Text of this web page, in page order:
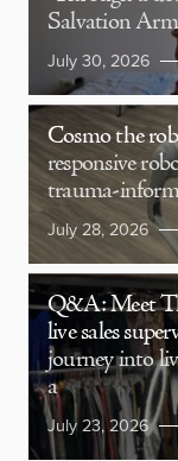
Salvation
July 30, 2026
Cosmo the
responsive
trauma-
July 28, 2026
Q&A: Meet
live sales
journey into
a
July 23, 2026